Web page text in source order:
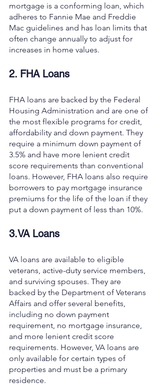
mortgage is a conforming loan, which
adheres to Fannie Mae and Freddie
Mac guidelines and has loan limits that
often change annually to adjust for
increases in home values.
2. FHA Loans
FHA loans are backed by the Federal
Housing Administration and are one of
the most flexible programs for credit,
affordability and down payment. They
require a minimum down payment of
3.5% and have more lenient credit
score requirements than conventional
loans. However, FHA loans also require
borrowers to pay mortgage insurance
premiums for the life of the loan if they
put a down payment of less than 10%.
3.VA Loans
VA loans are available to eligible
veterans, active-duty service members,
and surviving spouses. They are
backed by the Department of Veterans
Affairs and offer several benefits,
including no down payment
requirement, no mortgage insurance,
and more lenient credit score
requirements. However, VA loans are
only available for certain types of
properties and must be a primary
residence.